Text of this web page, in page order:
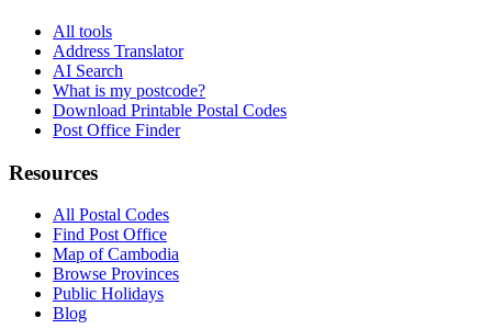
All tools
Address Translator
AI Search
What is my postcode?
Download Printable Postal Codes
Post Office Finder
Resources
All Postal Codes
Find Post Office
Map of Cambodia
Browse Provinces
Public Holidays
Blog